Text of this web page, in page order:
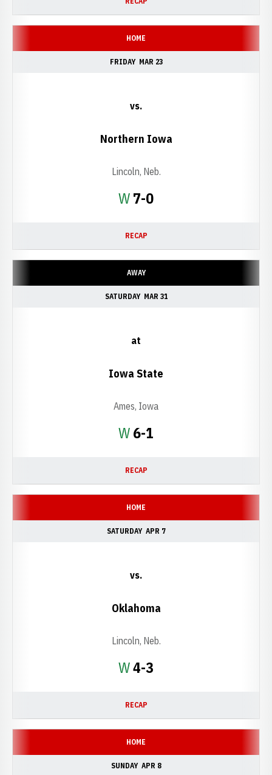
HOME
FRIDAY MAR 23
WWin
7-0
vs.
Northern Iowa
Lincoln, Neb.
RECAP
AWAY
SATURDAY MAR 31
WWin
6-1
at
Iowa State
Ames, Iowa
RECAP
HOME
SATURDAY APR 7
WWin
4-3
vs.
Oklahoma
Lincoln, Neb.
RECAP
HOME
SUNDAY APR 8